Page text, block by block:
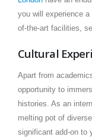
you will experience
of-the-art facilities,
Cultural
Apart from
opportunity to
histories. As an
melting pot of
significant add-on to